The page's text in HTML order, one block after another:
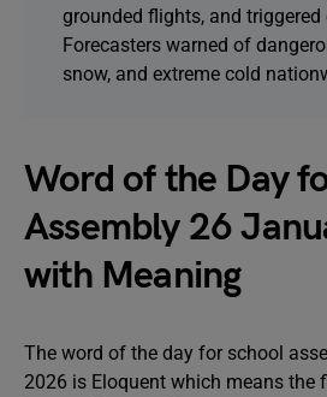
grounded flights, and triggered
Forecasters warned of
snow, and extreme cold
Word of the Day
Assembly 26
with Meaning
The word of the day for school
2026 is Eloquent which means the